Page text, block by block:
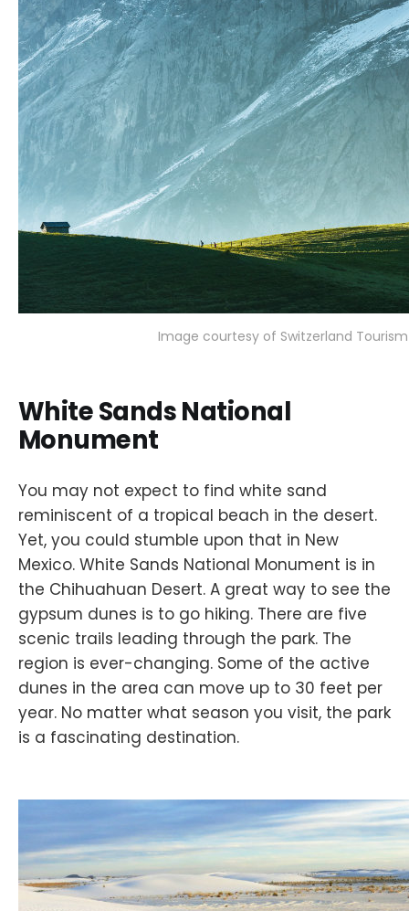
Image courtesy of Switzerland Tourism
White Sands National
Monument
You may not expect to find white sand
reminiscent of a tropical beach in the desert.
Yet, you could stumble upon that in New
Mexico. White Sands National Monument is in
the Chihuahuan Desert. A great way to see the
gypsum dunes is to go hiking. There are five
scenic trails leading through the park. The
region is ever-changing. Some of the active
dunes in the area can move up to 30 feet per
year. No matter what season you visit, the park
is a fascinating destination.